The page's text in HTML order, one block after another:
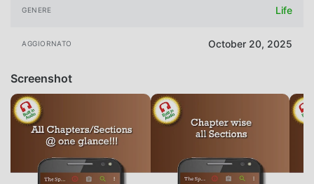
GENERE Life
AGGIORNATO October 20, 2025
Screenshot